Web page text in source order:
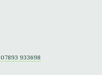
07893 933698